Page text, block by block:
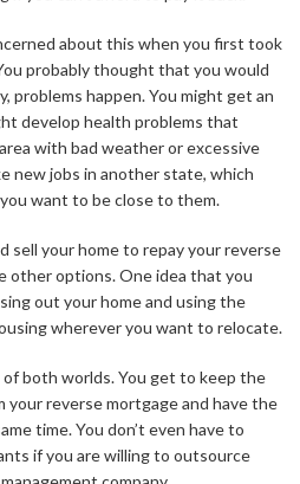
about this when you first took
probably thought that you would
problems happen. You might get an
develop health problems that
with bad weather or excessive
new jobs in another state, which
want to be close to them.
sell your home to repay your reverse
other options. One idea that you
out your home and using the
wherever you want to relocate.
both worlds. You get to keep the
your reverse mortgage and have the
time. You don’t even have to
if you are willing to outsource